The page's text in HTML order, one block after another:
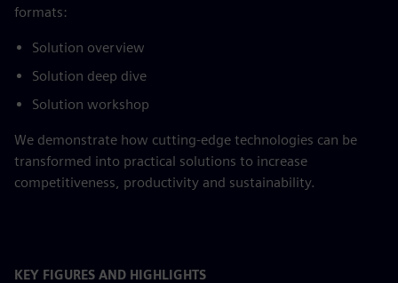
formats:
Solution overview
Solution deep dive
Solution workshop
We demonstrate how cutting-edge technologies can be
transformed into practical solutions to increase
competitiveness, productivity and sustainability.
KEY FIGURES AND HIGHLIGHTS